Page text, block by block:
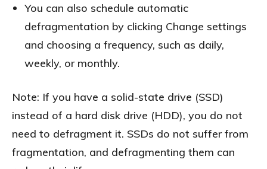
You can also schedule automatic
defragmentation by clicking Change settings
and choosing a frequency, such as daily,
weekly, or monthly.
Note: If you have a solid-state drive (SSD)
instead of a hard disk drive (HDD), you do not
need to defragment it. SSDs do not suffer from
fragmentation, and defragmenting them can